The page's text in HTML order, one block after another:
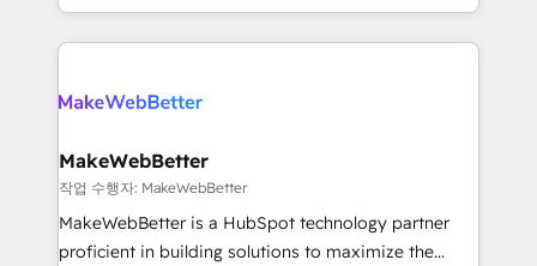
there’s a good chance one of our globally integrated
teams has worked with clients just like you Let’s
looking for...and get your next big initiative moving!
First, RevOps-led, Onboarding obsessed ★
Company of the Year 2024/25 INSIDEA helps
engine. We onboard your team, migrate your data,
from week one, in your time zone. What we do ➤
Onboarding: Live in weeks, with workflows built
around your business, not a template. ➤ Migration:
Move from any legacy CRM. Zero downtime, full data
MakeWebBetter
작업 수행자: MakeWebBetter
MakeWebBetter is a HubSpot technology partner
proficient in building solutions to maximize the